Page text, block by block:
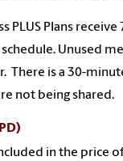
PLUS Plans
schedule. Unused
There is a 30-
not being shared.
in the price